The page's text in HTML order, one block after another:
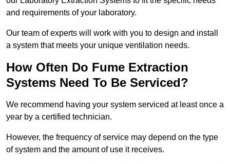
and requirements of your laboratory.
Our team of experts will work with you to design and install
a system that meets your unique ventilation needs.
How Often Do Fume Extraction
Systems Need To Be Serviced?
We recommend having your system serviced at least once a
year by a certified technician.
However, the frequency of service may depend on the type
of system and the amount of use it receives.